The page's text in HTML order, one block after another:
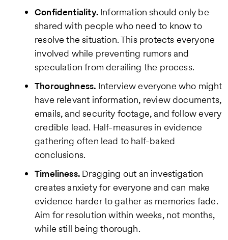
Confidentiality.Information should only be
shared with people who need to know to
resolve the situation. This protects everyone
involved while preventing rumors and
speculation from derailing the process.
Thoroughness. Interview everyone who might
have relevant information, review documents,
emails, and security footage, and follow every
credible lead. Half-measures in evidence
gathering often lead to half-baked
conclusions.
Timeliness.Dragging out an investigation
creates anxiety for everyone and can make
evidence harder to gather as memories fade.
Aim for resolution within weeks, not months,
while still being thorough.